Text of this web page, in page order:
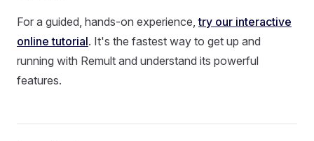
For a guided, hands-on experience,try our interactive
online tutorial. It's the fastest way to get up and
running with Remult and understand its powerful
features.